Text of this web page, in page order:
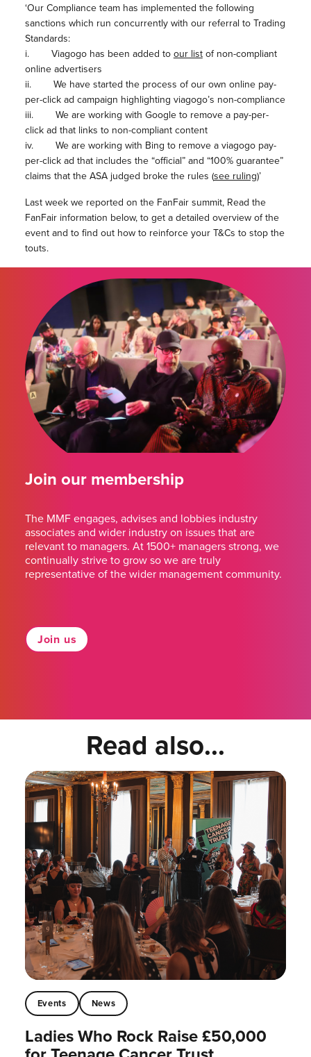
‘Our Compliance team has implemented the following
sanctions which run concurrently with our referral to Trading
Standards:
i. Viagogo has been added toour listof non-compliant
online advertisers
ii. We have started the process of our own online pay-
per-click ad campaign highlighting viagogo’s non-compliance
iii. We are working with Google to remove a pay-per-
click ad that links to non-compliant content
iv. We are working with Bing to remove a viagogo pay-
per-click ad that includes the “official” and “100% guarantee”
claims that the ASA judged broke the rules (see ruling)’
Last week we reported on the FanFair summit, Read the
FanFair information below, to get a detailed overview of the
event and to find out how to reinforce your T&Cs to stop the
touts.
Join our membership
The MMF engages, advises and lobbies industry
associates and wider industry on issues that are
relevant to managers. At 1500+ managers strong, we
continually strive to grow so we are truly
representative of the wider management community.
Join us
Read also...
Events News
Ladies Who Rock Raise £50,000